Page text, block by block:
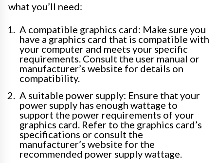
what you’ll need:
A compatible graphics card: Make sure you
have a graphics card that is compatible with
your computer and meets your specific
requirements. Consult the user manual or
manufacturer’s website for details on
compatibility.
A suitable power supply: Ensure that your
power supply has enough wattage to
support the power requirements of your
graphics card. Refer to the graphics card’s
specifications or consult the
manufacturer’s website for the
recommended power supply wattage.